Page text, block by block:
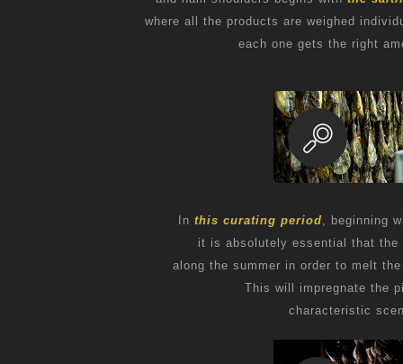
where all the products are weighed
each one gets the right
In this curating period, beginning
it is absolutely essential that the
along the summer in order to melt
This will impregnate the
characteristic